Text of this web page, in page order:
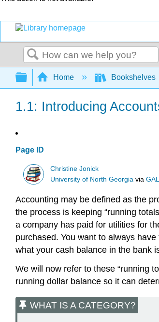
Search
Expand/collapse global
Home Bookshelves
1.1: Introducing
Page ID
Christine Jonick
University of North Georgia via
Accounting may be defined as the
the process is keeping “running
a company has paid for utilities for
purchased. You want to always
what your cash balance in the bank
We will now refer to these “running
running dollar balance so it can
WHAT IS A CATEGORY?